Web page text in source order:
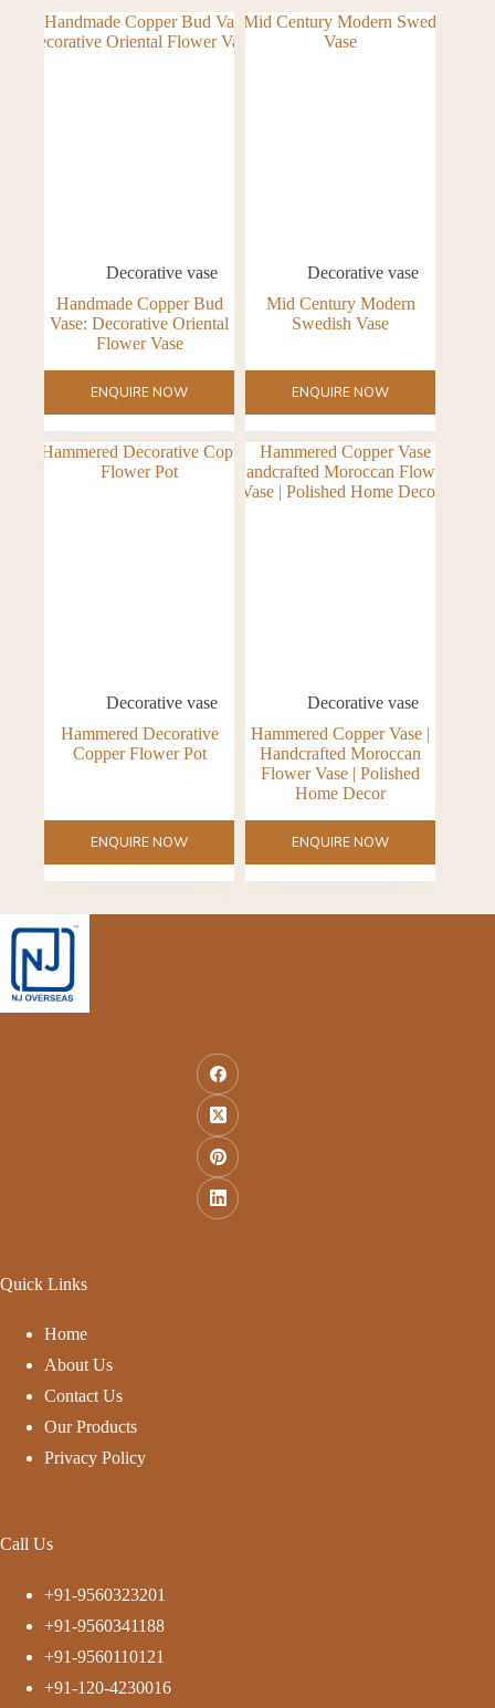
Decorative vase
Handmade Copper Bud
Vase: Decorative Oriental
Flower Vase
ENQUIRE NOW
Decorative vase
Mid Century Modern
Swedish Vase
ENQUIRE NOW
Decorative vase
Hammered Decorative
Copper Flower Pot
ENQUIRE NOW
Decorative vase
Hammered Copper Vase |
Handcrafted Moroccan
Flower Vase | Polished
Home Decor
ENQUIRE NOW
Quick Links
Home
About Us
Contact Us
Our Products
Privacy Policy
Call Us
+91-9560323201
+91-9560341188
+91-9560110121
+91-120-4230016